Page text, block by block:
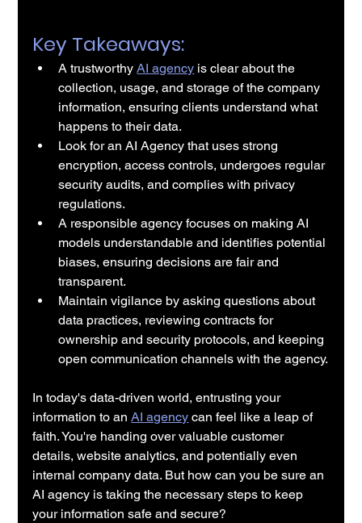
Key Takeaways:
A trustworthy AI agency is clear about the
collection, usage, and storage of the company
information, ensuring clients understand what
happens to their data.
Look for an AI Agency that uses strong
encryption, access controls, undergoes regular
security audits, and complies with privacy
regulations.
A responsible agency focuses on making AI
models understandable and identifies potential
biases, ensuring decisions are fair and
transparent.
Maintain vigilance by asking questions about
data practices, reviewing contracts for
ownership and security protocols, and keeping
open communication channels with the agency.
In today's data-driven world, entrusting your
information to an AI agency can feel like a leap of
faith. You're handing over valuable customer
details, website analytics, and potentially even
internal company data. But how can you be sure an
AI agency is taking the necessary steps to keep
your information safe and secure?